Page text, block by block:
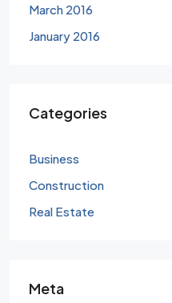
March 2016
January 2016
Categories
Business
Construction
Real Estate
Meta